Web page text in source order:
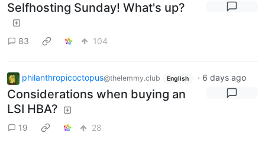
Selfhosting Sunday! What's up?
83 104
philanthropicoctopus@thelemmy.club English · 6 days ago
Considerations when buying an
LSI HBA?
19 28